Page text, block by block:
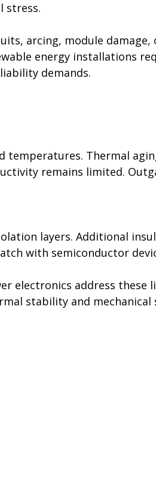
stress.
arcing, module
energy installations
demands.
temperatures. Thermal
remains limited.
layers. Additional
with semiconductor
electronics address these
stability and mechanical